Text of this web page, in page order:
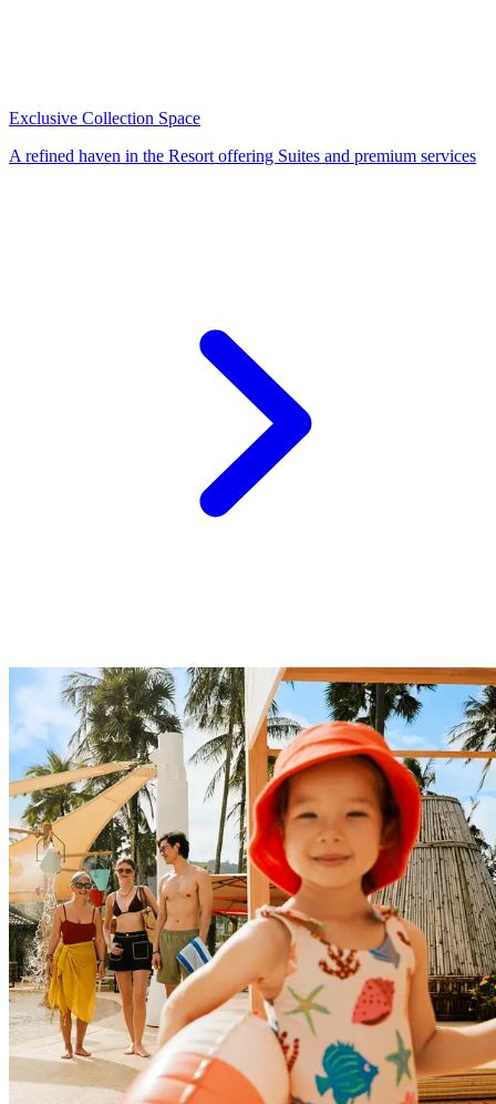
Exclusive Collection Space
A refined haven in the Resort offering Suites and premium services